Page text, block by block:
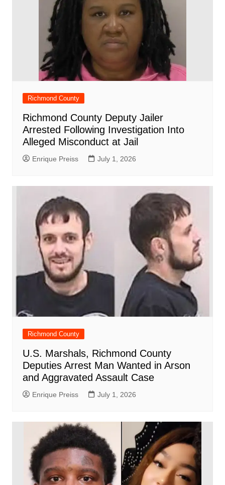
Richmond County
Richmond County Deputy Jailer
Arrested Following Investigation Into
Alleged Misconduct at Jail
Enrique Preiss July 1, 2026
Richmond County
U.S. Marshals, Richmond County
Deputies Arrest Man Wanted in Arson
and Aggravated Assault Case
Enrique Preiss July 1, 2026